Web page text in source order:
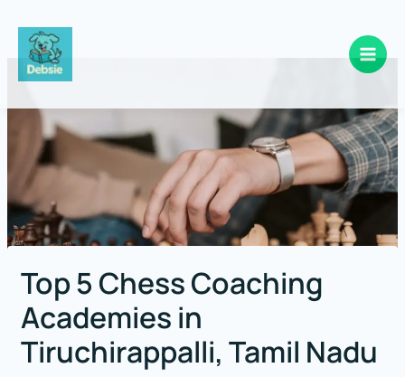
Top 5 Chess Coaching
Academies in
Tiruchirappalli, Tamil Nadu